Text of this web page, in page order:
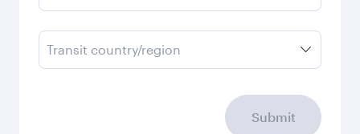
Transit country/region
Submit